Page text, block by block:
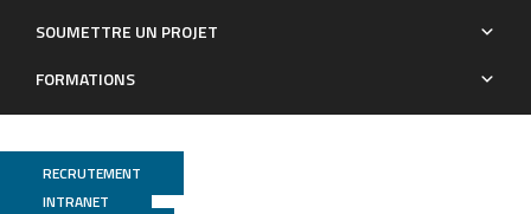
SOUMETTRE UN PROJET
FORMATIONS
RECRUTEMENT
INTRANET